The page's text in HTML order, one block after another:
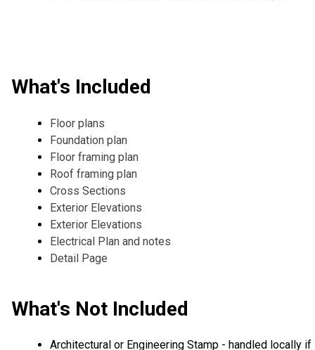
What's Included
Floor plans
Foundation plan
Floor framing plan
Roof framing plan
Cross Sections
Exterior Elevations
Exterior Elevations
Electrical Plan and notes
Detail Page
What's Not Included
Architectural or Engineering Stamp - handled locally if